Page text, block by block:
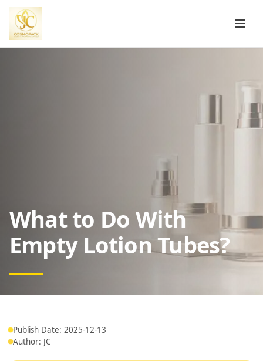
What to Do With
Empty Lotion Tubes?
Publish Date: 2025-12-13
Author: JC